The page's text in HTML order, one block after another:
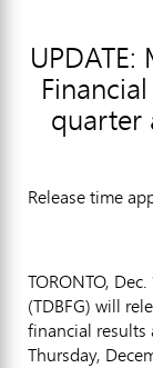
quarter
Release time
TORONTO,
(TDBFG) will
financial results
Thursday,